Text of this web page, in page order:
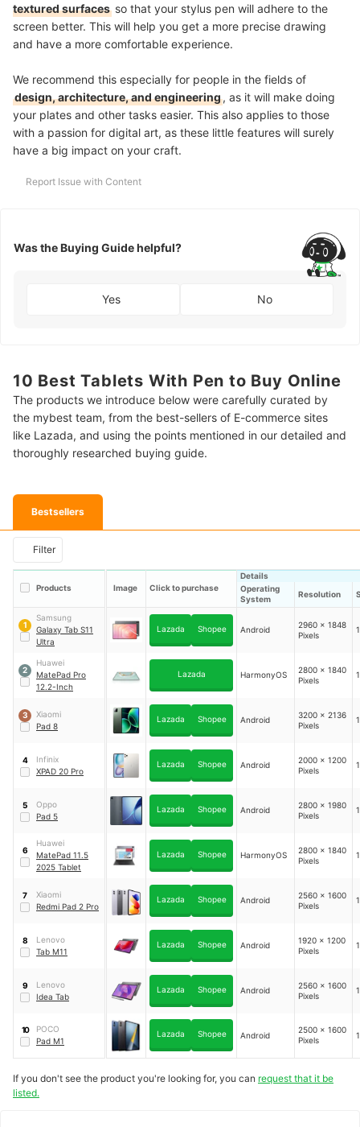
textured surfaces so that your stylus pen will adhere to the
screen better. This will help you get a more precise drawing
and have a more comfortable experience.
We recommend this especially for people in the fields of
design, architecture, and engineering, as it will make doing
your plates and other tasks easier. This also applies to those
with a passion for digital art, as these little features will surely
have a big impact on your craft.
Report Issue with Content
Was the Buying Guide helpful?
Yes No
10 Best Tablets With Pen to Buy Online
The products we introduce below were carefully curated by
the mybest team, from the best-sellers of E-commerce sites
like Lazada, and using the points mentioned in our detailed and
thoroughly researched buying guide.
Bestsellers
Filter
Products Image Click to purchase
Details
Operating
System
Resolution
1
Samsung
Galaxy Tab S11
Ultra
Lazada Shopee Android
2960 x 1848
Pixels
2
Huawei
MatePad Pro
12.2-Inch
Lazada HarmonyOS
2800 x 1840
Pixels
3
Xiaomi
Pad 8
Lazada Shopee Android
3200 x 2136
Pixels
4
Infinix
XPAD 20 Pro
Lazada Shopee Android
2000 x 1200
Pixels
5
Oppo
Pad 5
Lazada Shopee Android
2800 x 1980
Pixels
6
Huawei
MatePad 11.5
2025 Tablet
Lazada Shopee HarmonyOS
2800 x 1840
Pixels
7
Xiaomi
Redmi Pad 2 Pro
Lazada Shopee Android
2560 x 1600
Pixels
8
Lenovo
Tab M11
Lazada Shopee Android
1920 x 1200
Pixels
9
Lenovo
Idea Tab
Lazada Shopee Android
2560 x 1600
Pixels
10
POCO
Pad M1
Lazada Shopee Android
2500 x 1600
Pixels
If you don't see the product you're looking for, you can request that it be
listed.